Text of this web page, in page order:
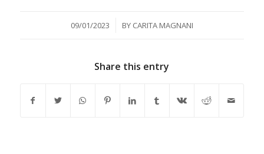
09/01/2023
/ BY CARITA MAGNANI
Share this entry